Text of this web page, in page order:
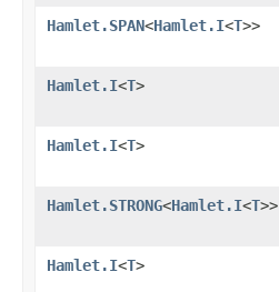
Hamlet.SPAN<Hamlet.I<T>>
Hamlet.I<T>
Hamlet.I<T>
Hamlet.STRONG<Hamlet.I<T>>
Hamlet.I<T>